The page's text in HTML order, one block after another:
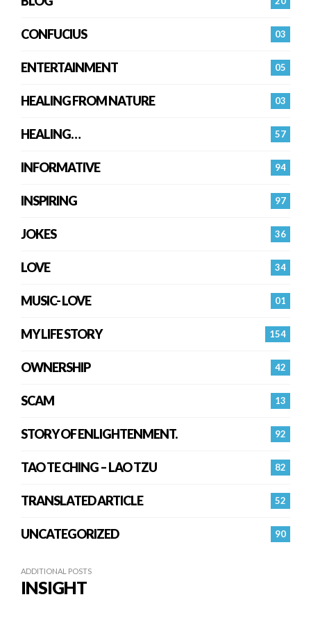
03
CONFUCIUS
05
ENTERTAINMENT
03
HEALING FROM NATURE
57
HEALING…
94
INFORMATIVE
97
INSPIRING
36
JOKES
34
LOVE
01
MUSIC- LOVE
154
MY LIFE STORY
42
OWNERSHIP
13
SCAM
92
STORY OF ENLIGHTENMENT.
82
TAO TE CHING – LAO TZU
52
TRANSLATED ARTICLE
90
UNCATEGORIZED
ADDITIONAL POSTS
INSIGHT